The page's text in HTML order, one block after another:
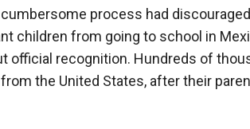
process had
children from going to school in
official recognition. Hundreds of
the United States, after their